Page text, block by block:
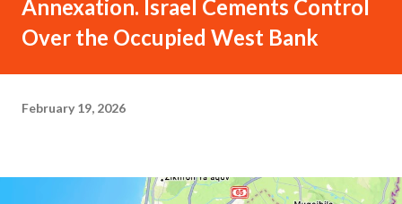
Annexation. Israel Cements Control
Over the Occupied West Bank
February 19, 2026